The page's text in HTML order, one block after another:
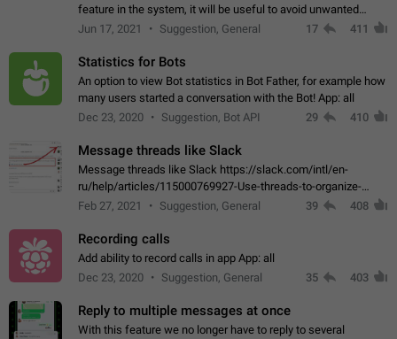
feature in the system, it will be useful to avoid unwanted
messages in the private. With the implementation of this
Jun 17, 2021 Suggestion, General 17 411
Statistics for Bots
An option to view Bot statistics in Bot Father, for example how
many users started a conversation with the Bot! App: all
Dec 23, 2020
Suggestion, Bot API 29 410
Message threads like Slack
Message threads like Slack https://slack.com/intl/en-
ru/help/articles/115000769927-Use-threads-to-organize-
discussions-
Feb 27, 2021 Suggestion, General 39 408
Recording calls
Add ability to record calls in app App: all
Dec 23, 2020
Suggestion, General 35 403
Reply to multiple messages at once
With this feature we no longer have to reply to several